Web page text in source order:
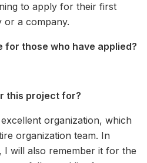
to apply for their first
or a company.
for those who have applied?
this project for?
organization, which
organization team. In
I will also remember it for the